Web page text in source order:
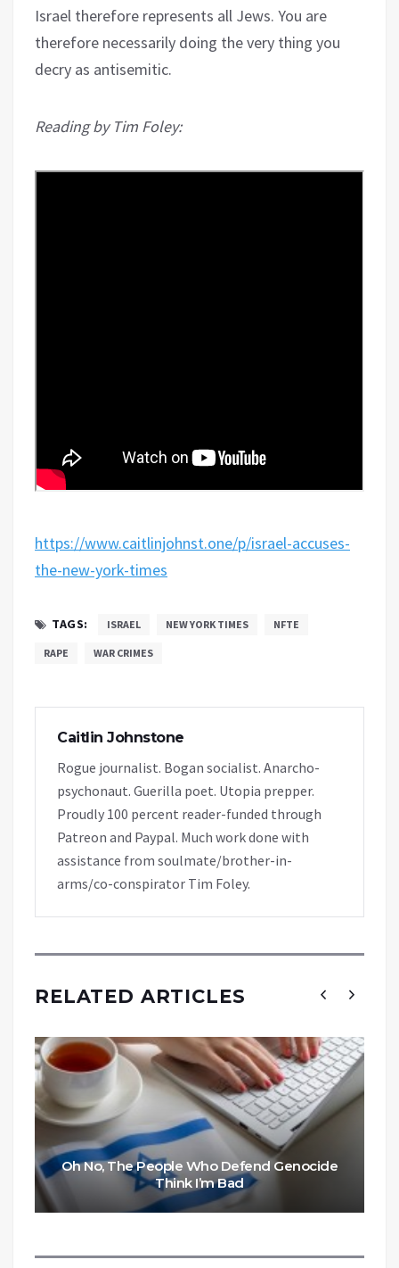
Israel therefore represents all Jews. You are
therefore necessarily doing the very thing you
decry as antisemitic.
Reading by Tim Foley:
https://www.caitlinjohnst.one/p/israel-accuses-
the-new-york-times
TAGS: ISRAEL NEW YORK TIMES NFTE
RAPE WAR CRIMES
Caitlin Johnstone
Rogue journalist. Bogan socialist. Anarcho-
psychonaut. Guerilla poet. Utopia prepper.
Proudly 100 percent reader-funded through
Patreon and Paypal. Much work done with
assistance from soulmate/brother-in-
arms/co-conspirator Tim Foley.
RELATED ARTICLES
Oh No, The People Who Defend Genocide
Think I’m Bad